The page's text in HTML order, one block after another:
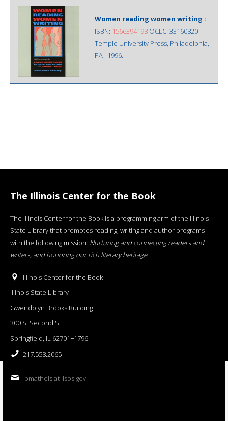
Women reading women writing :
ISBN: 1566394198 OCLC: 33160820
Temple University Press, Philadelphia,
PA : 1996.
The Illinois Center for the Book
The Illinois Center for the Book is a programming arm of the Illinois
State Library that promotes reading, writing and author programs
with the following mission: Nurturing and connecting readers and
writers, and honoring our rich literary heritage.
Illinois Center for the Book
Illinois State Library
Gwendolyn Brooks Building
300 S. Second St.
Springfield, IL 62701−1796
217.558.2065
bmatheis at ilsos.gov